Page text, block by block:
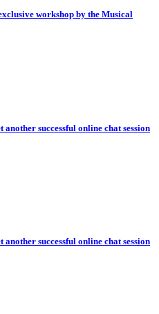
workshop by the Musical
successful online chat session
successful online chat session